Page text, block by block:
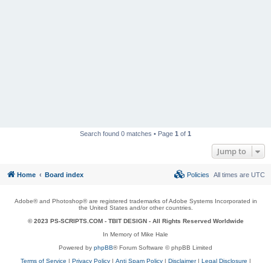
Search found 0 matches • Page 1 of 1
Jump to
Home Board index All times are UTC
Policies
Adobe® and Photoshop® are registered trademarks of Adobe Systems Incorporated in
the United States and/or other countries.
© 2023 PS-SCRIPTS.COM - TBIT DESIGN- All Rights Reserved Worldwide
In Memory of Mike Hale
Powered by phpBB® Forum Software © phpBB Limited
Terms of Service | Privacy Policy| Anti Spam Policy| Disclaimer| Legal Disclosure |